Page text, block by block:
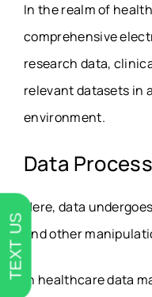
In the realm of
comprehensive
research data,
relevant datasets in
environment.
Data
Here, data
and other
In healthcare data
TEXT US